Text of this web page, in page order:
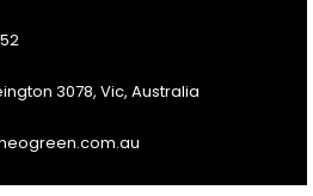
3078, Vic, Australia